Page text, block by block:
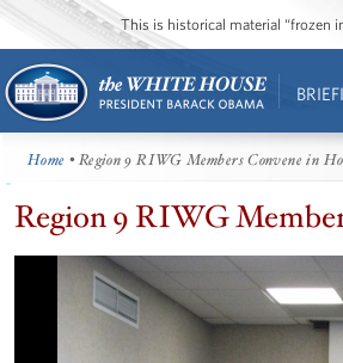
This is historical material “frozen
Home • Region 9 RIWG Members Convene in
Region 9 RIWG